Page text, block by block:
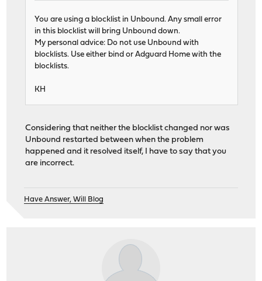
You are using a blocklist in Unbound. Any small error
in this blocklist will bring Unbound down.
My personal advice: Do not use Unbound with
blocklists. Use either bind or Adguard Home with the
blocklists.
KH
Considering that neither the blocklist changed nor was
Unbound restarted between when the problem
happened and it resolved itself, I have to say that you
are incorrect.
Have Answer, Will Blog